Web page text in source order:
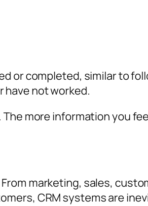
or completed, similar to
have not worked.
more information you
marketing, sales,
CRM systems are